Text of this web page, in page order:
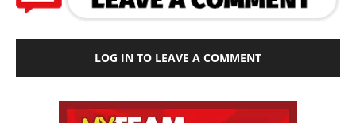
LOG IN TO LEAVE A COMMENT